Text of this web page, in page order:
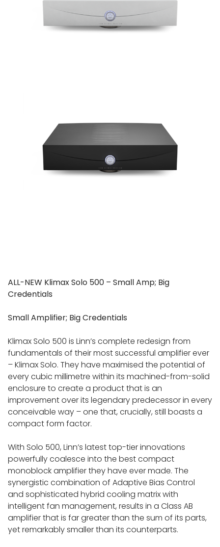
ALL-NEW Klimax Solo 500 – Small Amp; Big
Credentials
Small Amplifier; Big Credentials
Klimax Solo 500 is Linn’s complete redesign from
fundamentals of their most successful amplifier ever
– Klimax Solo. They have maximised the potential of
every cubic millimetre within its machined-from-solid
enclosure to create a product that is an
improvement over its legendary predecessor in every
conceivable way – one that, crucially, still boasts a
compact form factor.
With Solo 500, Linn’s latest top-tier innovations
powerfully coalesce into the best compact
monoblock amplifier they have ever made. The
synergistic combination of Adaptive Bias Control
and sophisticated hybrid cooling matrix with
intelligent fan management, results in a Class AB
amplifier that is far greater than the sum of its parts,
yet remarkably smaller than its counterparts.